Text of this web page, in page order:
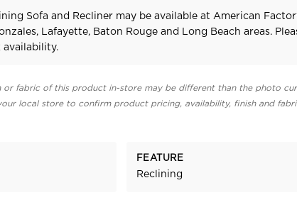
Sofa and Recliner may be available at American
Lafayette, Baton Rouge and Long Beach areas.
availability.
or fabric of this product in-store may be different than the photo
local store to confirm product pricing, availability, finish and
FEATURE
Reclining